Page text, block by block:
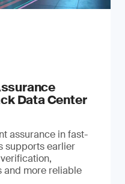
Data Center
assurance in fast-
supports earlier
and more reliable